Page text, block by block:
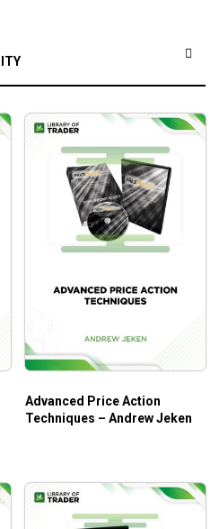
Advanced Price Action
Techniques – Andrew Jeken